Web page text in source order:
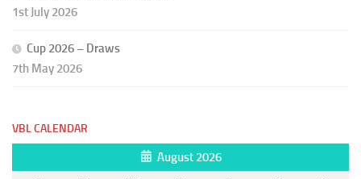
1st July 2026
Cup 2026 – Draws
7th May 2026
VBL CALENDAR
August 2026